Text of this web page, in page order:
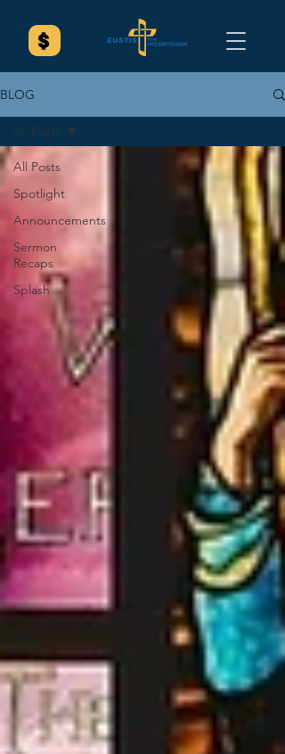
BLOG
All Posts
Spotlight
Announcements
Sermon
Recaps
Splash
All Posts